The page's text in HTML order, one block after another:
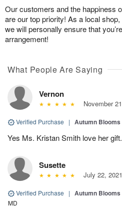
Our customers and the happiness
are our top priority! As a local
we will personally ensure that
arrangement!
What People Are Saying
Vernon
November
Verified Purchase | Autumn
Yes Ms. Kristan Smith love her
Susette
July 22, 2021
Verified Purchase | Autumn
MD